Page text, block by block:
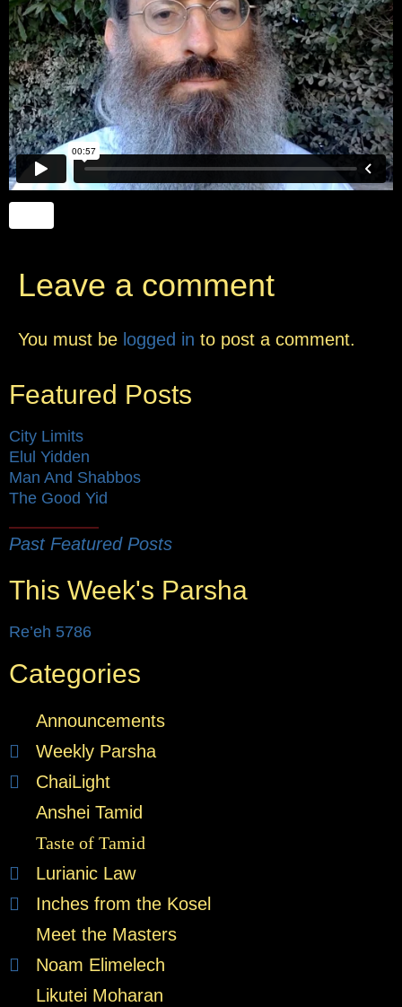
Leave a comment
You must be logged in to post a comment.
Featured Posts
City Limits
Elul Yidden
Man And Shabbos
The Good Yid
Past Featured Posts
This Week's Parsha
Re’eh 5786
Categories
Announcements
Weekly Parsha
ChaiLight
Anshei Tamid
Taste of Tamid
Lurianic Law
Inches from the Kosel
Meet the Masters
Noam Elimelech
Likutei Moharan